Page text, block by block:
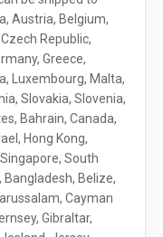
Austria, Belgium,
Republic,
Greece,
Luxembourg, Malta,
Slovakia, Slovenia,
Bahrain, Canada,
Hong Kong,
South
Belize,
Cayman
Gibraltar,